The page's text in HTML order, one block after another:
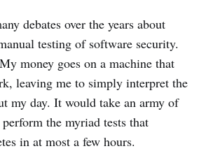
debates over the years about
testing of software security.
money goes on a machine that
leaving me to simply interpret the
my day. It would take an army of
the myriad tests that
in at most a few hours.